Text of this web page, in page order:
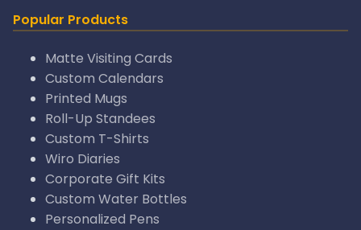
Popular Products
Matte Visiting Cards
Custom Calendars
Printed Mugs
Roll-Up Standees
Custom T-Shirts
Wiro Diaries
Corporate Gift Kits
Custom Water Bottles
Personalized Pens